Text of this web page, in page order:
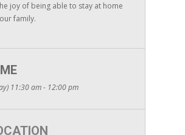
joy of being able to stay at home
family.
11:30 am - 12:00 pm